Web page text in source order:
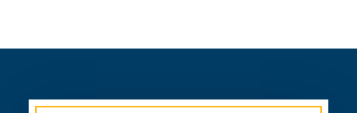
site
content